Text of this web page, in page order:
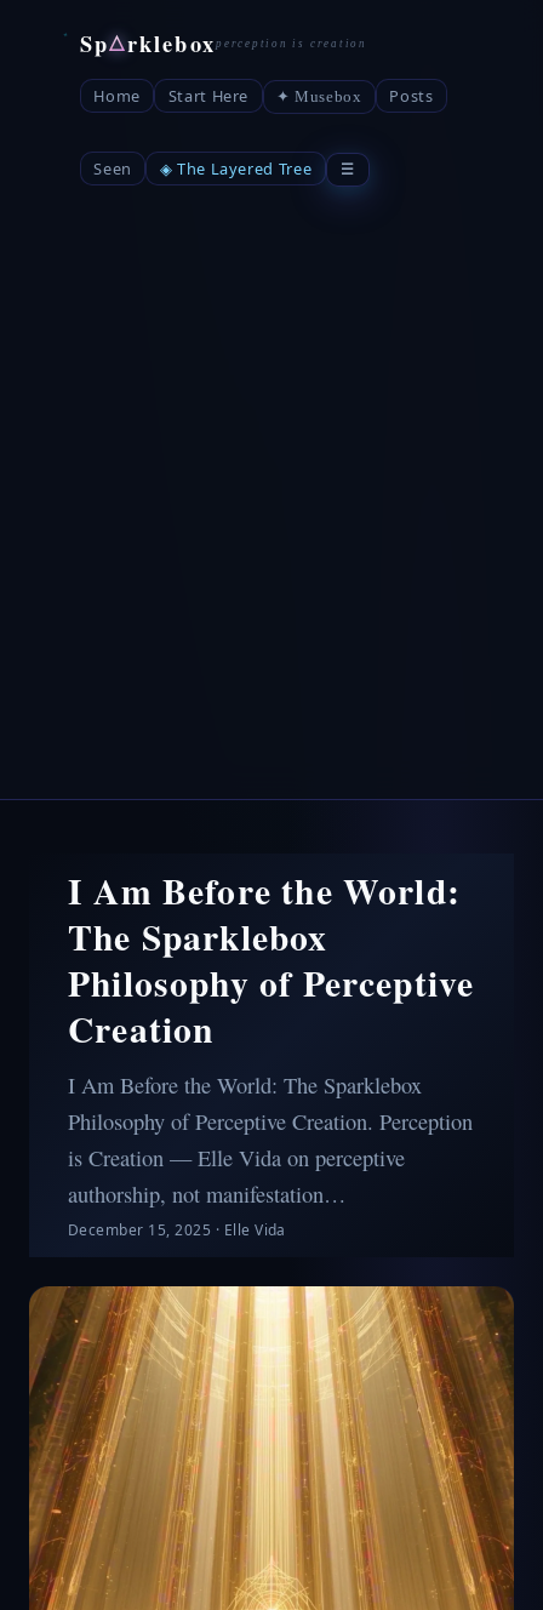
Sp△rklebox
Home Start Here ✦ Musebox Posts
Seen ◈ The Layered Tree ☰
I Am Before the World:
The Sparklebox
Philosophy of Perceptive
Creation
I Am Before the World: The Sparklebox
Philosophy of Perceptive Creation. Perception
is Creation — Elle Vida on perceptive
authorship, not manifestation…
December 15, 2025 · Elle Vida